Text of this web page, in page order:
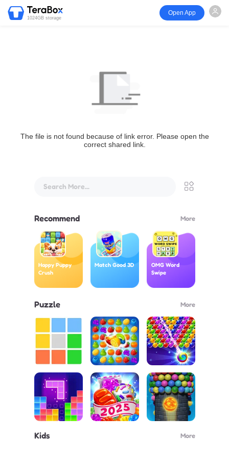
1024GB storage
Open App
The file is not found because of link error. Please open the
correct shared link.